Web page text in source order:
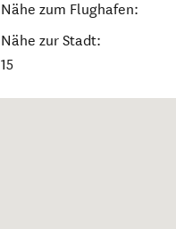
Nähe zum Flughafen:
Nähe zur Stadt:
15